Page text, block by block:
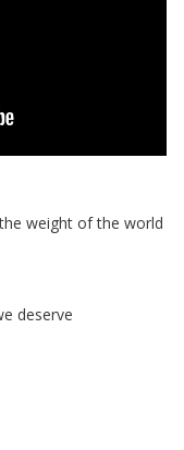
the weight of the world
deserve